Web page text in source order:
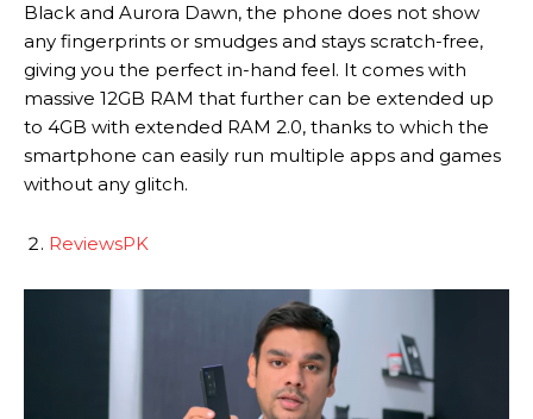
Black and Aurora Dawn, the phone does not show
any fingerprints or smudges and stays scratch-free,
giving you the perfect in-hand feel. It comes with
massive 12GB RAM that further can be extended up
to 4GB with extended RAM 2.0, thanks to which the
smartphone can easily run multiple apps and games
without any glitch.
ReviewsPK